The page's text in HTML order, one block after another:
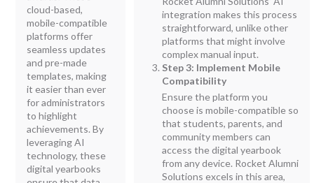
cloud-based,
mobile-compatible
platforms offer
seamless updates
and pre-made
templates, making
it easier than ever
for administrators
to highlight
achievements. By
leveraging AI
technology, these
digital yearbooks
integration makes this process
straightforward, unlike other
platforms that might involve
complex manual input.
Step 3: Implement Mobile
Compatibility
Ensure the platform you
choose is mobile-compatible so
that students, parents, and
community members can
access the digital yearbook
from any device. Rocket Alumni
Solutions excels in this area,